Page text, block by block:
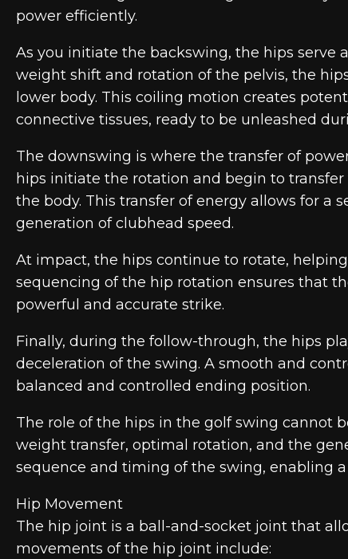
power efficiently.
As you initiate the backswing, the hips serve
weight shift and rotation of the pelvis, the
lower body. This coiling motion creates
connective tissues, ready to be unleashed
The downswing is where the transfer of
hips initiate the rotation and begin to
the body. This transfer of energy allows for a
generation of clubhead speed.
At impact, the hips continue to rotate,
sequencing of the hip rotation ensures that
powerful and accurate strike.
Finally, during the follow-through, the hips
deceleration of the swing. A smooth and
balanced and controlled ending position.
The role of the hips in the golf swing cannot
weight transfer, optimal rotation, and the
sequence and timing of the swing, enabling
Hip Movement
The hip joint is a ball-and-socket joint that
movements of the hip joint include: